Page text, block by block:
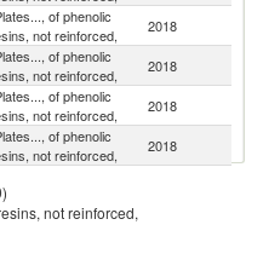
of phenolic
not reinforced,
2018
of phenolic
not reinforced,
2018
of phenolic
not reinforced,
2018
of phenolic
not reinforced,
2018
not reinforced,
of phenolic
not reinforced,